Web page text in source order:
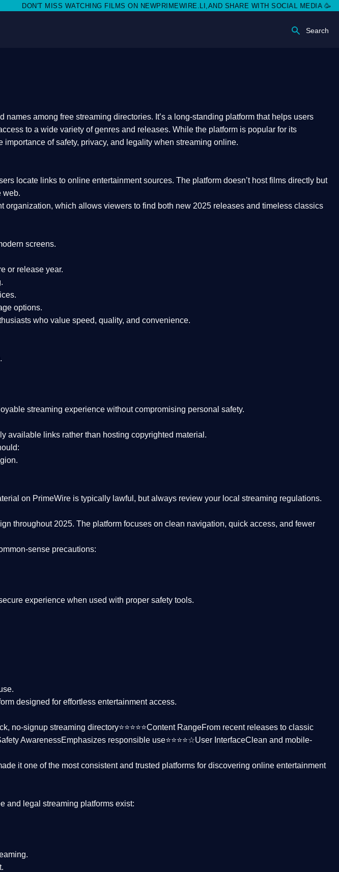
MISS WATCHING FILMS ON NEWPRIMEWIRE.LI,AND SHARE WITH SOCIAL MEDIA 🥳
Search
names among free streaming directories. It’s a long-standing platform that helps users
to a wide variety of genres and releases. While the platform is popular for its
importance ofsafety, privacy, and legality when streaming online.
locate links to online entertainment sources. The platform doesn’t host films directly but
web.
organization, which allows viewers to find both new 2025 releases and timeless classics
screens.
or release year.
options.
who value speed, quality, and convenience.
streaming experience without compromising personal safety.
available links rather than hosting copyrighted material.
.
on PrimeWire is typically lawful, but always review your local streaming regulations.
throughout 2025. The platform focuses on clean navigation, quick access, and fewer
sense precautions:
experience when used with proper safety tools.
designed for effortless entertainment access.
no-signup streaming directory⭐⭐⭐⭐⭐Content RangeFrom recent releases to classic
AwarenessEmphasizes responsible use⭐⭐⭐⭐☆User InterfaceClean and mobile-
it one of the mostconsistent and trusted platforms for discovering online entertainment
and legal streaming platforms exist: